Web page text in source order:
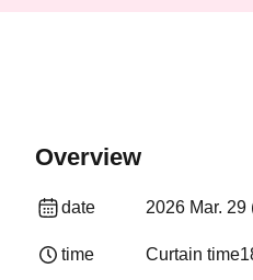
Overview
date 2026 Mar. 29
time Curtain time